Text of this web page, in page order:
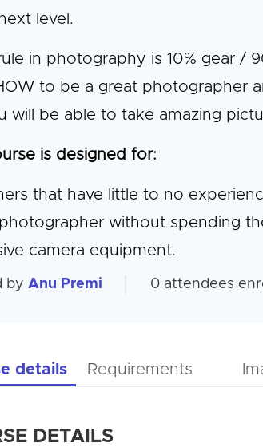
level.
in photography is 10% gear /
to be a great photographer
will be able to take amazing
is designed for:
that have little to no
without spending
camera equipment.
by Anu Premi 0 attendees
details Requirements
DETAILS